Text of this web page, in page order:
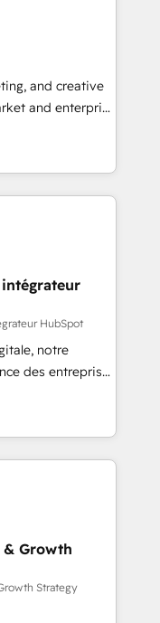
150+ Kickstart
in the center
💰 Sage or
DocuSign or
🔄 any
Website and
"HubScrub" Tool.
and creative
and enterprise
that turn
in 2024,
the ecosystem,
delivering
in the UK, USA,
Singapore, and
all seven
HubSpot
notre
des entreprises
clients,
des revenus
des ETI
et des
RevOps
commerciales et
API,
& Growth
Strategy